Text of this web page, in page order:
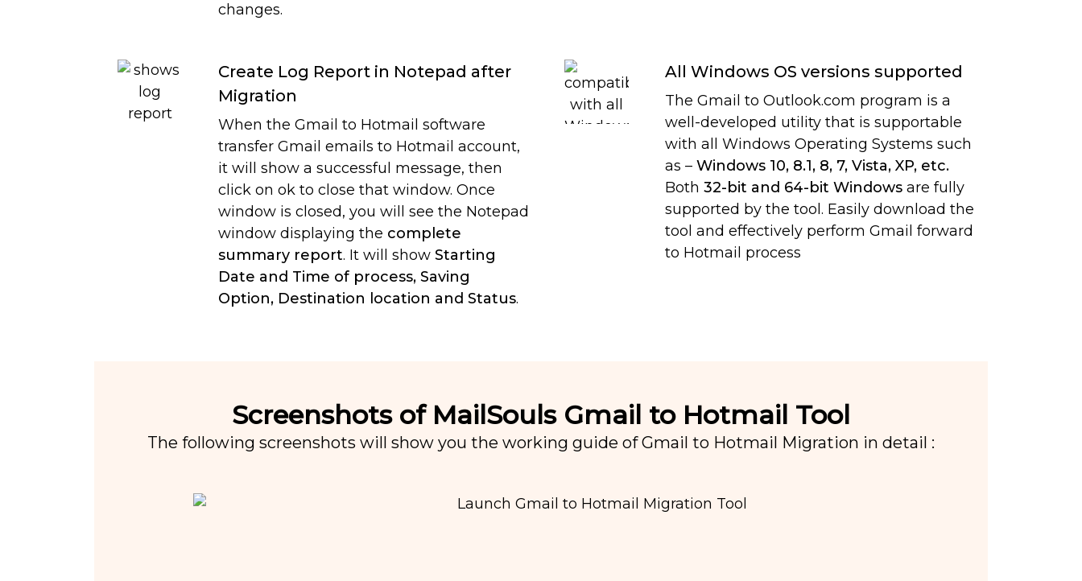
changes.
Create Log Report in Notepad after
Migration
When the Gmail to Hotmail software
transfer Gmail emails to Hotmail account,
it will show a successful message, then
click on ok to close that window. Once
window is closed, you will see the Notepad
window displaying the complete
summary report. It will show Starting
Date and Time of process, Saving
Option, Destination location and Status.
All Windows OS versions supported
The Gmail to Outlook.com program is a
well-developed utility that is supportable
with all Windows Operating Systems such
as – Windows 10, 8.1, 8, 7, Vista, XP, etc.
Both 32-bit and 64-bit Windowsare fully
supported by the tool. Easily download the
tool and effectively perform Gmail forward
to Hotmail process
Screenshots of MailSouls Gmail to Hotmail Tool
The following screenshots will show you the working guide of Gmail to Hotmail Migration in detail :